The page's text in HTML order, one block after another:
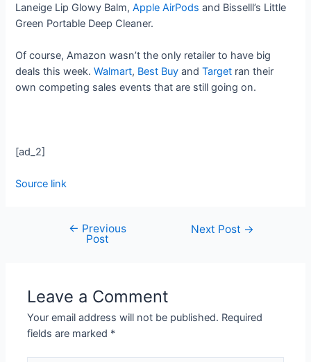
Laneige Lip Glowy Balm,Apple AirPods and Bisselll’s Little
Green Portable Deep Cleaner.
Of course, Amazon wasn’t the only retailer to have big
deals this week.Walmart, Best Buy andTarget ran their
own competing sales events that are still going on.
[ad_2]
Source link
← Previous
Post
Next Post →
Leave a Comment
Your email address will not be published. Required
fields are marked *